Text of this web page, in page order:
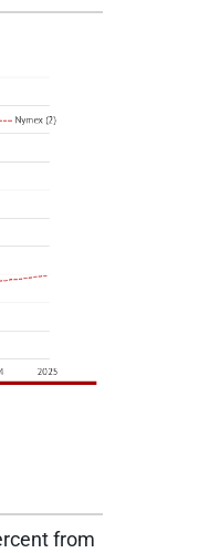
from